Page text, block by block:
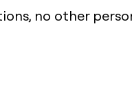
no other